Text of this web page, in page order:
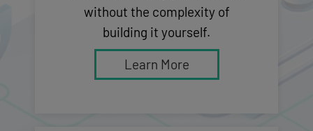
without the complexity of
building it yourself.
Learn More